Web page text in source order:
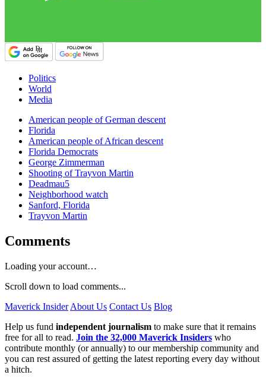
Politics
World
Media
American people of German descent
Florida
American people of African descent
Florida Democrats
George Zimmerman
Shooting of Trayvon Martin
Deadmau5
Neighborhood watch
Sanford, Florida
Trayvon Martin
Comments
Loading your account…
Scroll down to load comments...
Maverick Insider About Us Contact Us Blog
Help us fund independent journalism to make sure that it remains
free for all to read. Join the 32,000 Maverick Insiders who
contribute monthly (or annually) to our membership community and
you can rest assured of getting the latest reporting every day without
a hitch.